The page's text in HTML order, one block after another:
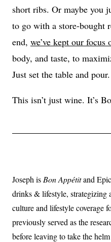
short ribs. Or maybe you
to go with a store-bought
end, we’ve kept our
body, and taste, to
Just set the table and pour.
This isn’t just wine. It’s
Joseph is Bon Appétitand
drinks & lifestyle, strategizing
culture and lifestyle coverage
previously served as the
before leaving to take the